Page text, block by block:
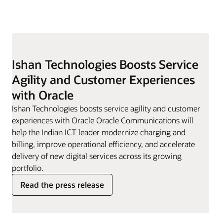
Ishan Technologies Boosts Service
Agility and Customer Experiences
with Oracle
Ishan Technologies boosts service agility and customer
experiences with Oracle Oracle Communications will
help the Indian ICT leader modernize charging and
billing, improve operational efficiency, and accelerate
delivery of new digital services across its growing
portfolio.
Read the press release